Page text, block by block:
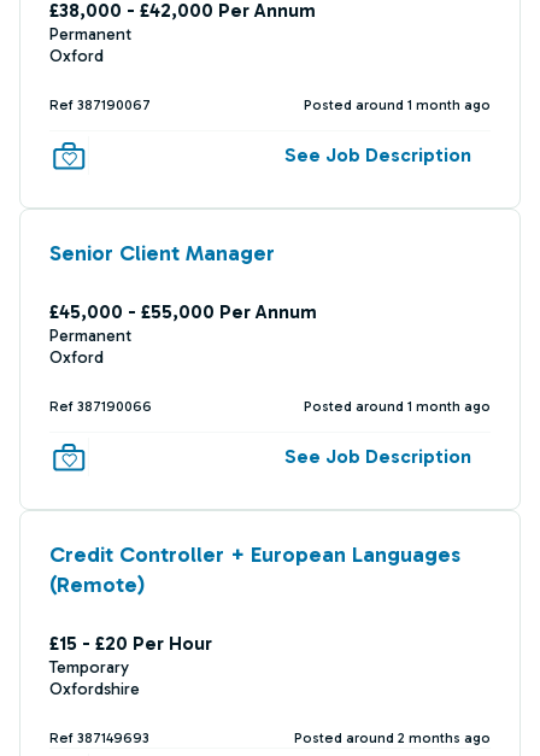
£38,000 - £42,000 Per Annum
Permanent
Oxford
Ref 387190067 Posted around 1 month ago
See Job Description
Senior Client Manager
£45,000 - £55,000 Per Annum
Permanent
Oxford
Ref 387190066 Posted around 1 month ago
See Job Description
Credit Controller + European Languages
(Remote)
£15 - £20 Per Hour
Temporary
Oxfordshire
Ref 387149693 Posted around 2 months ago